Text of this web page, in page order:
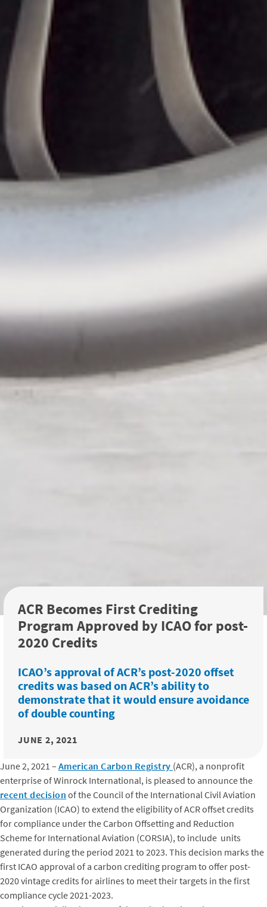
ACR Becomes First Crediting
Program Approved by ICAO for post-
2020 Credits
ICAO’s approval of ACR’s post-2020 offset
credits was based on ACR’s ability to
demonstrate that it would ensure avoidance
of double counting
JUNE 2, 2021
June 2, 2021 – American Carbon Registry (ACR), a nonprofit
enterprise of Winrock International, is pleased to announce the
recent decision of the Council of the International Civil Aviation
Organization (ICAO) to extend the eligibility of ACR offset credits
for compliance under the Carbon Offsetting and Reduction
Scheme for International Aviation (CORSIA), to include units
generated during the period 2021 to 2023. This decision marks the
first ICAO approval of a carbon crediting program to offer post-
2020 vintage credits for airlines to meet their targets in the first
compliance cycle 2021-2023.